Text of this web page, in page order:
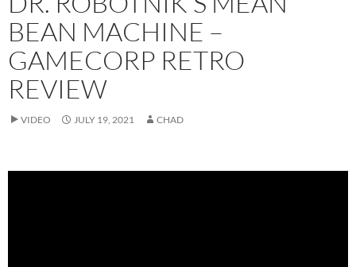
BEAN MACHINE –
GAMECORP RETRO
REVIEW
VIDEO JULY 19, 2021 CHAD